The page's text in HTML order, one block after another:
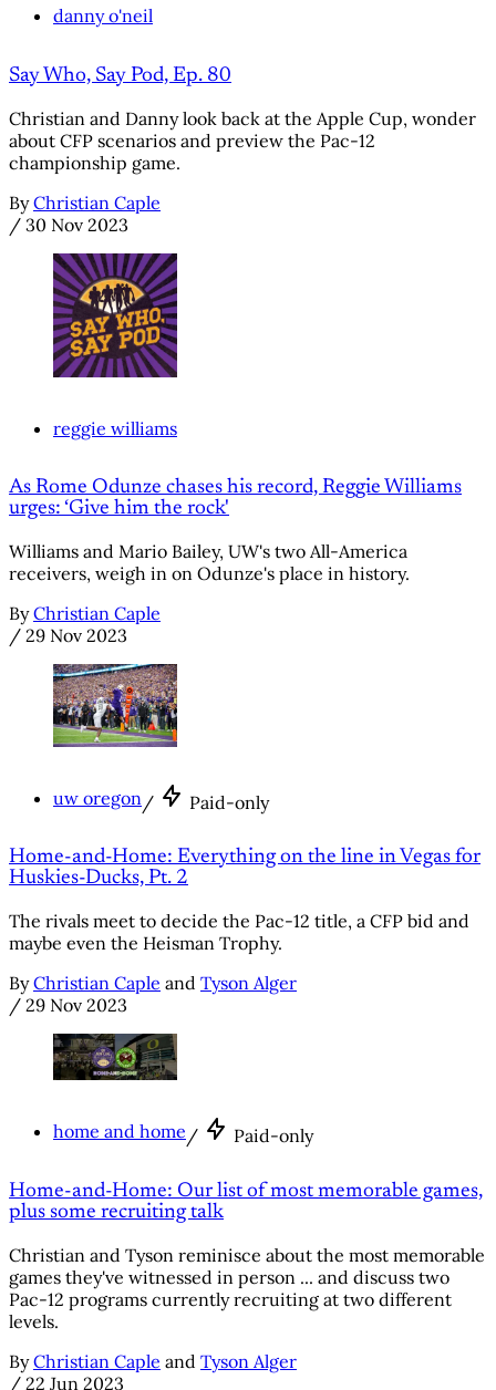
danny o'neil
Say Who, Say Pod, Ep. 80
Christian and Danny look back at the Apple Cup, wonder
about CFP scenarios and preview the Pac-12
championship game.
By Christian Caple
/ 30 Nov 2023
reggie williams
As Rome Odunze chases his record, Reggie Williams
urges: ‘Give him the rock'
Williams and Mario Bailey, UW's two All-America
receivers, weigh in on Odunze's place in history.
By Christian Caple
/ 29 Nov 2023
uw oregon / Paid-only
Home-and-Home: Everything on the line in Vegas for
Huskies-Ducks, Pt. 2
The rivals meet to decide the Pac-12 title, a CFP bid and
maybe even the Heisman Trophy.
By Christian Caple and Tyson Alger
/ 29 Nov 2023
home and home/ Paid-only
Home-and-Home: Our list of most memorable games,
plus some recruiting talk
Christian and Tyson reminisce about the most memorable
games they've witnessed in person ... and discuss two
Pac-12 programs currently recruiting at two different
levels.
By Christian Caple and Tyson Alger
/ 22 Jun 2023